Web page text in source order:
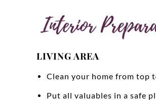
LIVING AREA
Clean your home from top
Put all valuables in a safe